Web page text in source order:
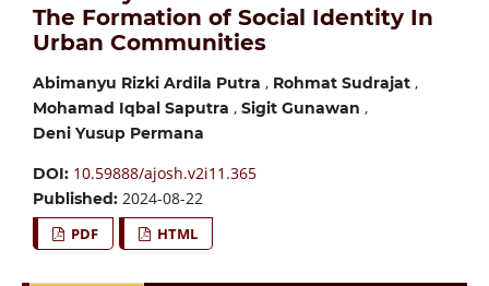
The Formation of Social Identity In
Urban Communities
Abimanyu Rizki Ardila Putra , Rohmat Sudrajat,
Mohamad Iqbal Saputra , Sigit Gunawan ,
Deni Yusup Permana
DOI: 10.59888/ajosh.v2i11.365
Published: 2024-08-22
PDF HTML